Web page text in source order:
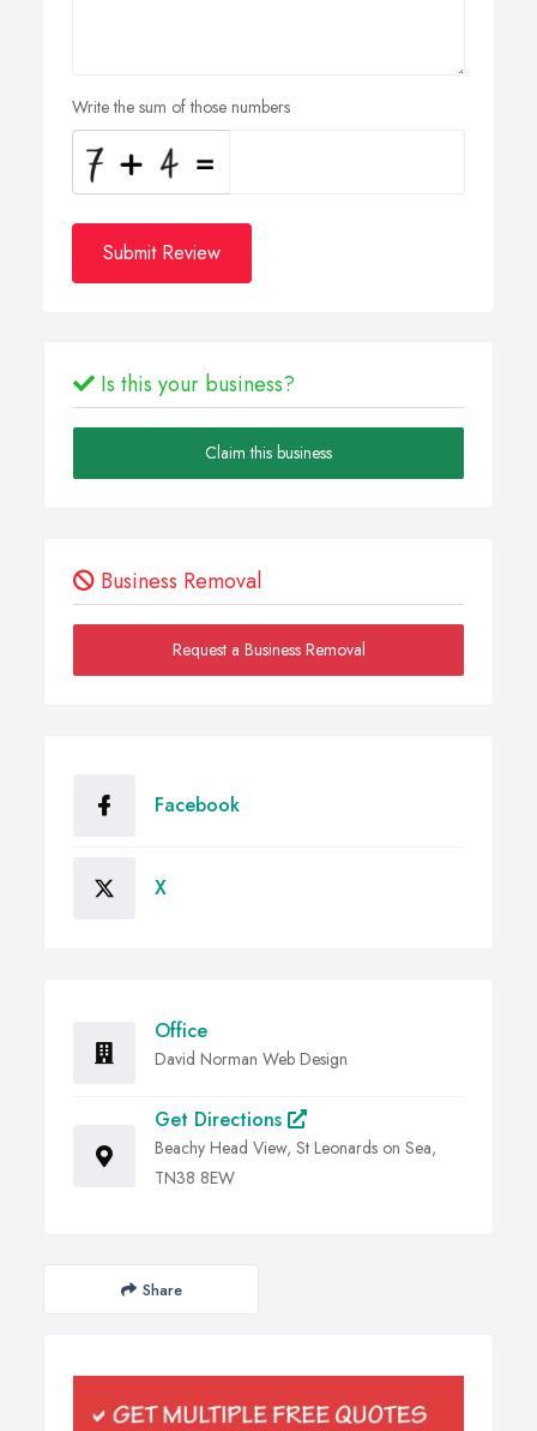
Write the sum of those numbers
Submit Review
Is this your business?
Claim this business
Business Removal
Request a Business Removal
Facebook
X
Office
David Norman Web Design
Get Directions
Beachy Head View, St Leonards on Sea,
TN38 8EW
Share